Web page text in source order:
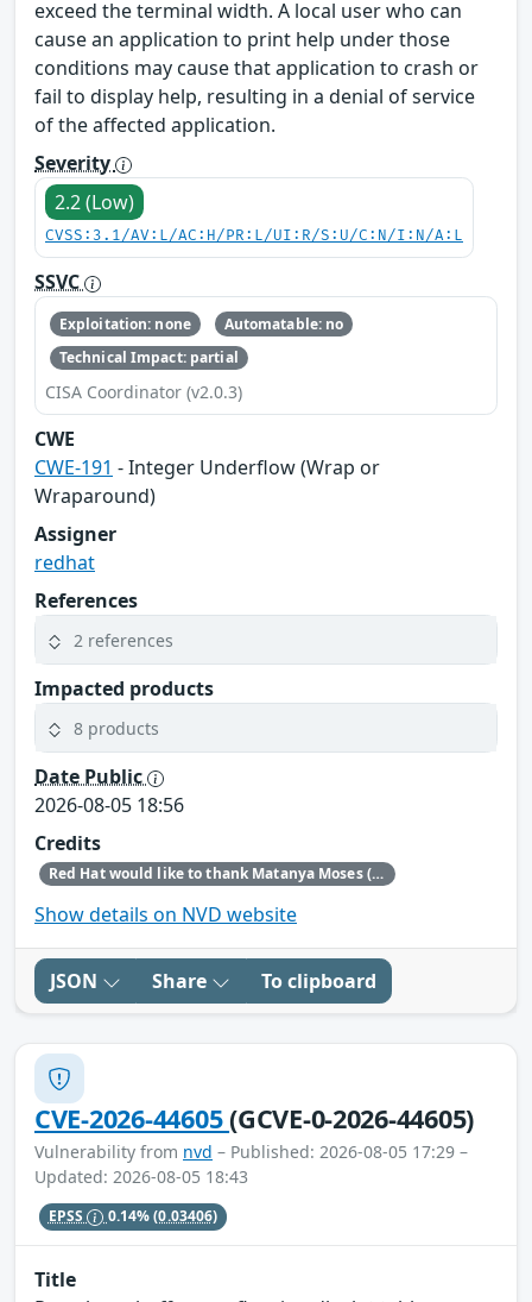
exceed the terminal width. A local user who can
cause an application to print help under those
conditions may cause that application to crash or
fail to display help, resulting in a denial of service
of the affected application.
Severity
2.2 (Low)
CVSS:3.1/AV:L/AC:H/PR:L/UI:R/S:U/C:N/I:N/A:L
SSVC
Exploitation: none
Automatable: no
Technical Impact: partial
CISA Coordinator (v2.0.3)
CWE
CWE-191 - Integer Underflow (Wrap or
Wraparound)
Assigner
redhat
References
2 references
Impacted products
8 products
Date Public
2026-08-05 18:56
Credits
Red Hat would like to thank Matanya Moses (Checkpoint) for reporting this issue.
Show details on NVD website
JSON Share To clipboard
CVE-2026-44605(GCVE-0-2026-44605)
Vulnerability from nvd – Published: 2026-08-05 17:29 –
Updated: 2026-08-05 18:43
EPSS 0.14%(0.03406)
Title